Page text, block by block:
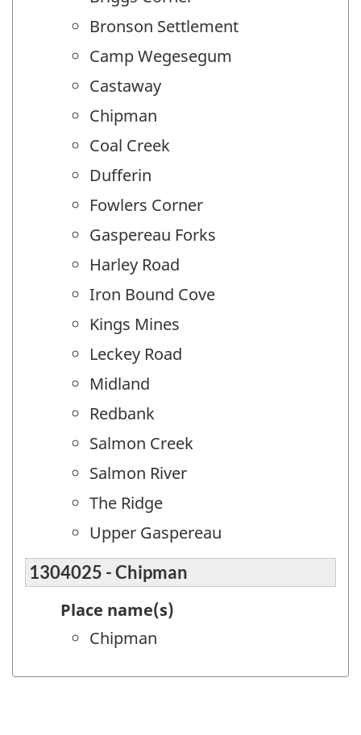
Bronson Settlement
Camp Wegesegum
Castaway
Chipman
Coal Creek
Dufferin
Fowlers Corner
Gaspereau Forks
Harley Road
Iron Bound Cove
Kings Mines
Leckey Road
Midland
Redbank
Salmon Creek
Salmon River
The Ridge
Upper Gaspereau
1304025 - Chipman
Place name(s)
Chipman